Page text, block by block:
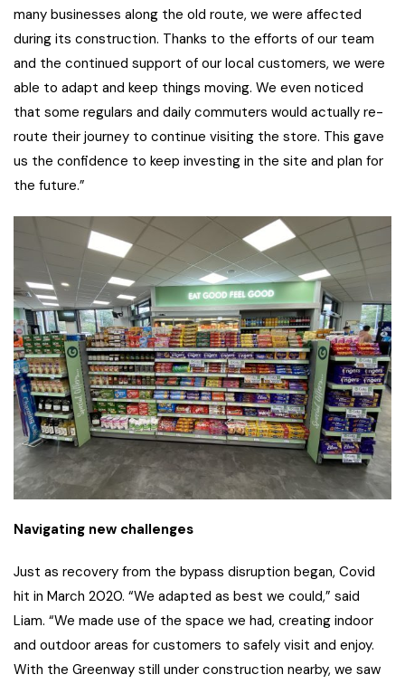
many businesses along the old route, we were affected
during its construction. Thanks to the efforts of our team
and the continued support of our local customers, we were
able to adapt and keep things moving. We even noticed
that some regulars and daily commuters would actually re-
route their journey to continue visiting the store. This gave
us the confidence to keep investing in the site and plan for
the future.”
Navigating new challenges
Just as recovery from the bypass disruption began, Covid
hit in March 2020. “We adapted as best we could,” said
Liam. “We made use of the space we had, creating indoor
and outdoor areas for customers to safely visit and enjoy.
With the Greenway still under construction nearby, we saw